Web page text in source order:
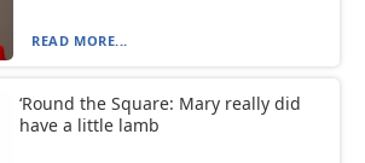
READ MORE...
‘Round the Square: Mary really did
have a little lamb